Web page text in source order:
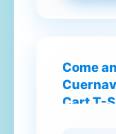
Come
Cart T-